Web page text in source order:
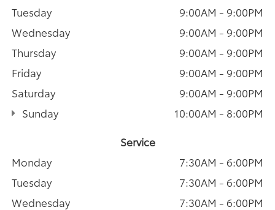
Tuesday
9:00AM - 9:00PM
Wednesday
9:00AM - 9:00PM
Thursday
9:00AM - 9:00PM
Friday
9:00AM - 9:00PM
Saturday
9:00AM - 9:00PM
Sunday
10:00AM - 8:00PM
Service
Monday
7:30AM - 6:00PM
Tuesday
7:30AM - 6:00PM
Wednesday
7:30AM - 6:00PM